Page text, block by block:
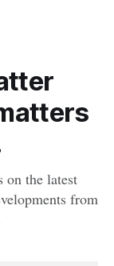
on the latest
from